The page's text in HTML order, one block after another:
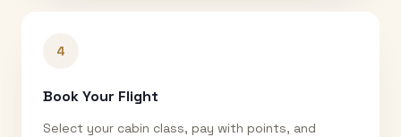
4
Book Your Flight
Select your cabin class, pay with points, and